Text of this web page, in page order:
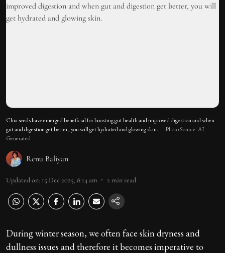
Chia seeds have emerged beneficial for boosting gut health and improved digestion and when
gut and digestion get better, you will get hydrated and glowing skin.
Photo Source: AI
Generated
Renu Baliyan
Updated on: 15 Dec 2025, 8:14 am 2 min read
During winter season, we often face skin dryness and
dullness issues and therefore it becomes imperative to